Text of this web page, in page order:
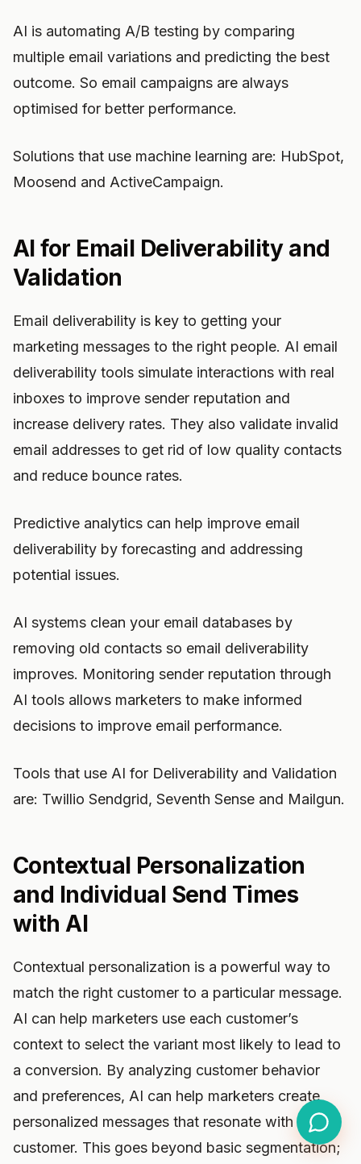
AI is automating A/B testing by comparing
multiple email variations and predicting the best
outcome. So email campaigns are always
optimised for better performance.
Solutions that use machine learning are: HubSpot,
Moosend and ActiveCampaign.
AI for Email Deliverability and
Validation
Email deliverability is key to getting your
marketing messages to the right people. AI email
deliverability tools simulate interactions with real
inboxes to improve sender reputation and
increase delivery rates. They also validate invalid
email addresses to get rid of low quality contacts
and reduce bounce rates.
Predictive analytics can help improve email
deliverability by forecasting and addressing
potential issues.
AI systems clean your email databases by
removing old contacts so email deliverability
improves. Monitoring sender reputation through
AI tools allows marketers to make informed
decisions to improve email performance.
Tools that use AI for Deliverability and Validation
are: Twillio Sendgrid, Seventh Sense and Mailgun.
Contextual Personalization
and Individual Send Times
with AI
Contextual personalization is a powerful way to
match the right customer to a particular message.
AI can help marketers use each customer’s
context to select the variant most likely to lead to
a conversion. By analyzing customer behavior
and preferences, AI can help marketers create
personalized messages that resonate with each
customer. This goes beyond basic segmentation;